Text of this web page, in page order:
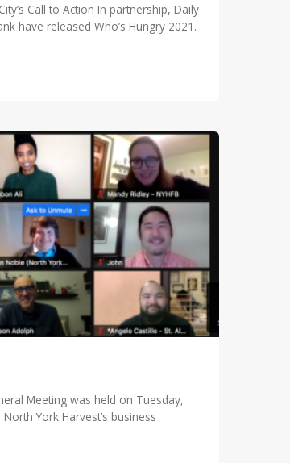
Call to Action In partnership, Daily
have released Who’s Hungry 2021.
Meeting was held on Tuesday,
York Harvest’s business